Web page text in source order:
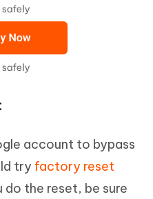
account to bypass
try factory reset
do the reset, be sure